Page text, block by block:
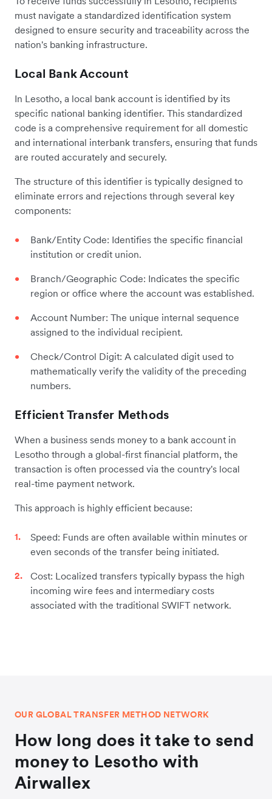
must navigate a standardized identification system
designed to ensure security and traceability across the
nation's banking infrastructure.
Local Bank Account
In Lesotho, a local bank account is identified by its
specific national banking identifier. This standardized
code is a comprehensive requirement for all domestic
and international interbank transfers, ensuring that funds
are routed accurately and securely.
The structure of this identifier is typically designed to
eliminate errors and rejections through several key
components:
Bank/Entity Code: Identifies the specific financial
institution or credit union.
Branch/Geographic Code: Indicates the specific
region or office where the account was established.
Account Number: The unique internal sequence
assigned to the individual recipient.
Check/Control Digit: A calculated digit used to
mathematically verify the validity of the preceding
numbers.
Efficient Transfer Methods
When a business sends money to a bank account in
Lesotho through a global-first financial platform, the
transaction is often processed via the country's local
real-time payment network.
This approach is highly efficient because:
Speed: Funds are often available within minutes or
even seconds of the transfer being initiated.
Cost: Localized transfers typically bypass the high
incoming wire fees and intermediary costs
associated with the traditional SWIFT network.
OUR GLOBAL TRANSFER METHOD NETWORK
How long does it take to send
money to Lesotho with
Airwallex